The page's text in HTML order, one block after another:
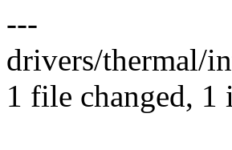
---
drivers/thermal/
1 file changed, 1